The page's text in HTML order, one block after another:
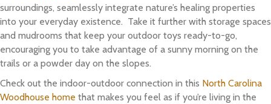
surroundings, seamlessly integrate nature’s healing properties
into your everyday existence. Take it further with storage spaces
and mudrooms that keep your outdoor toys ready-to-go,
encouraging you to take advantage of a sunny morning on the
trails or a powder day on the slopes.
Check out the indoor-outdoor connection in this North Carolina
Woodhouse home that makes you feel as if you’re living in the